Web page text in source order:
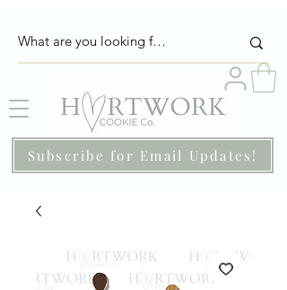
Subscribe for Email Updates!